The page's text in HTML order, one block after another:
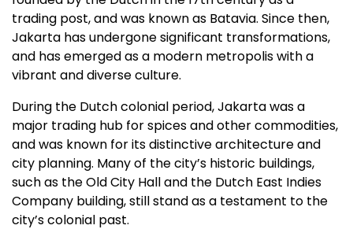
trading post, and was known as Batavia. Since then,
Jakarta has undergone significant transformations,
and has emerged as a modern metropolis with a
vibrant and diverse culture.
During the Dutch colonial period, Jakarta was a
major trading hub for spices and other commodities,
and was known for its distinctive architecture and
city planning. Many of the city’s historic buildings,
such as the Old City Hall and the Dutch East Indies
Company building, still stand as a testament to the
city’s colonial past.